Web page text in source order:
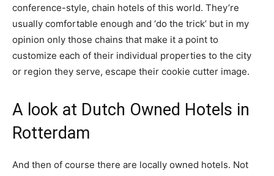
conference-style, chain hotels of this world. They’re
usually comfortable enough and ‘do the trick’ but in my
opinion only those chains that make it a point to
customize each of their individual properties to the city
or region they serve, escape their cookie cutter image.
A look at Dutch Owned Hotels in
Rotterdam
And then of course there are locally owned hotels. Not